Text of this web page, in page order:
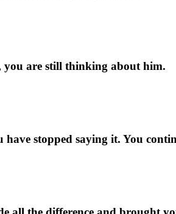
you are still thinking about him.
stopped saying it. You